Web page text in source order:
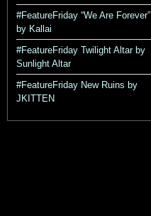
#FeatureFriday “We Are Forever”
by Kallai
#FeatureFriday Twilight Altar by
Sunlight Altar
#FeatureFriday New Ruins by
JKITTEN